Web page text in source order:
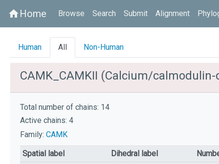
homeHome Browse Search Submit Alignment
Human All Non-Human
CAMK_CAMKII (Calcium/
Total number of chains: 14
Active chains: 4
Family: CAMK
Spatial label Dihedral label